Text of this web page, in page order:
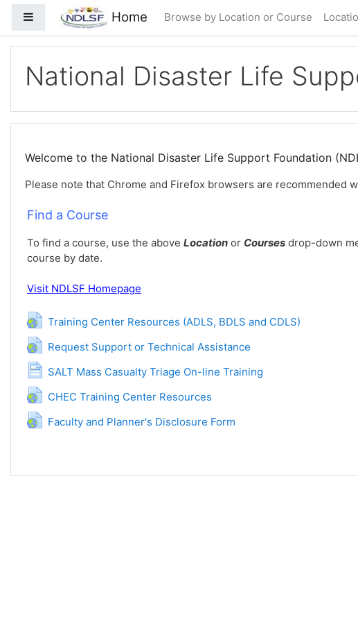
Skip to main content
Side panel Home Browse by Location or Course
National Disaster Life
Welcome to the National Disaster Life Support Foundation
Please note that Chrome and Firefox browsers are recommended
Find a Course
To find a course, use the above Location or Courses drop-down
course by date.
Visit NDLSF Homepage
Training Center Resources (ADLS, BDLS and CDLS)
URL
Request Support or Technical Assistance
URL
SALT Mass Casualty Triage On-line Training
Page
CHEC Training Center Resources
URL
Faculty and Planner's Disclosure Form
URL